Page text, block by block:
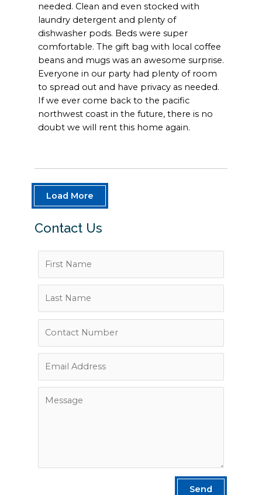
needed. Clean and even stocked with
laundry detergent and plenty of
dishwasher pods. Beds were super
comfortable. The gift bag with local coffee
beans and mugs was an awesome surprise.
Everyone in our party had plenty of room
to spread out and have privacy as needed.
If we ever come back to the pacific
northwest coast in the future, there is no
doubt we will rent this home again.
Load More
Contact Us
Send